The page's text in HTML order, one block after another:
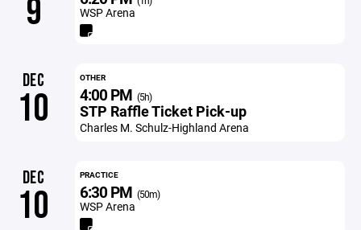
9 WSP Arena
DEC
10
OTHER
4:00 PM (5h)
STP Raffle Ticket Pick-up
Charles M. Schulz-Highland Arena
DEC
10
PRACTICE
6:30 PM (50m)
WSP Arena